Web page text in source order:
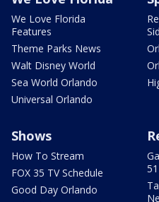
We Love Florida
Features
Theme Parks News
Walt Disney World
Sea World Orlando
Universal Orlando
Shows
How To Stream
FOX 35 TV Schedule
Good Day Orlando